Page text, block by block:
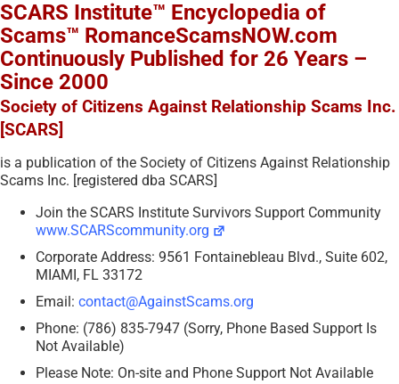
SCARS Institute™ Encyclopedia of
Scams™ RomanceScamsNOW.com
Continuously Published for 26 Years –
Since 2000
Society of Citizens Against Relationship Scams Inc.
[SCARS]
is a publication of the Society of Citizens Against Relationship
Scams Inc. [registered dba SCARS]
Join the SCARS Institute Survivors Support Community
www.SCARScommunity.org
Corporate Address: 9561 Fontainebleau Blvd., Suite 602,
MIAMI, FL 33172
Email: contact@AgainstScams.org
Phone: (786) 835-7947 (Sorry, Phone Based Support Is
Not Available)
Please Note: On-site and Phone Support Not Available